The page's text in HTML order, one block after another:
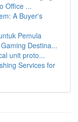
Office ...
A Buyer's
Pemula
Destina...
unit proto...
Services for